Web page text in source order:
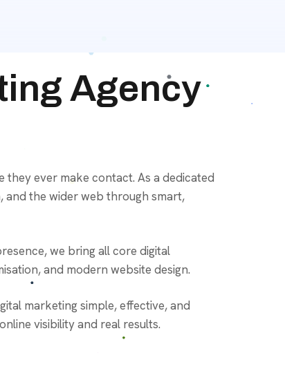
Agency
ever make contact. As a dedicated
and the wider web through smart,
we bring all core digital
and modern website design.
marketing simple, effective, and
visibility and real results.